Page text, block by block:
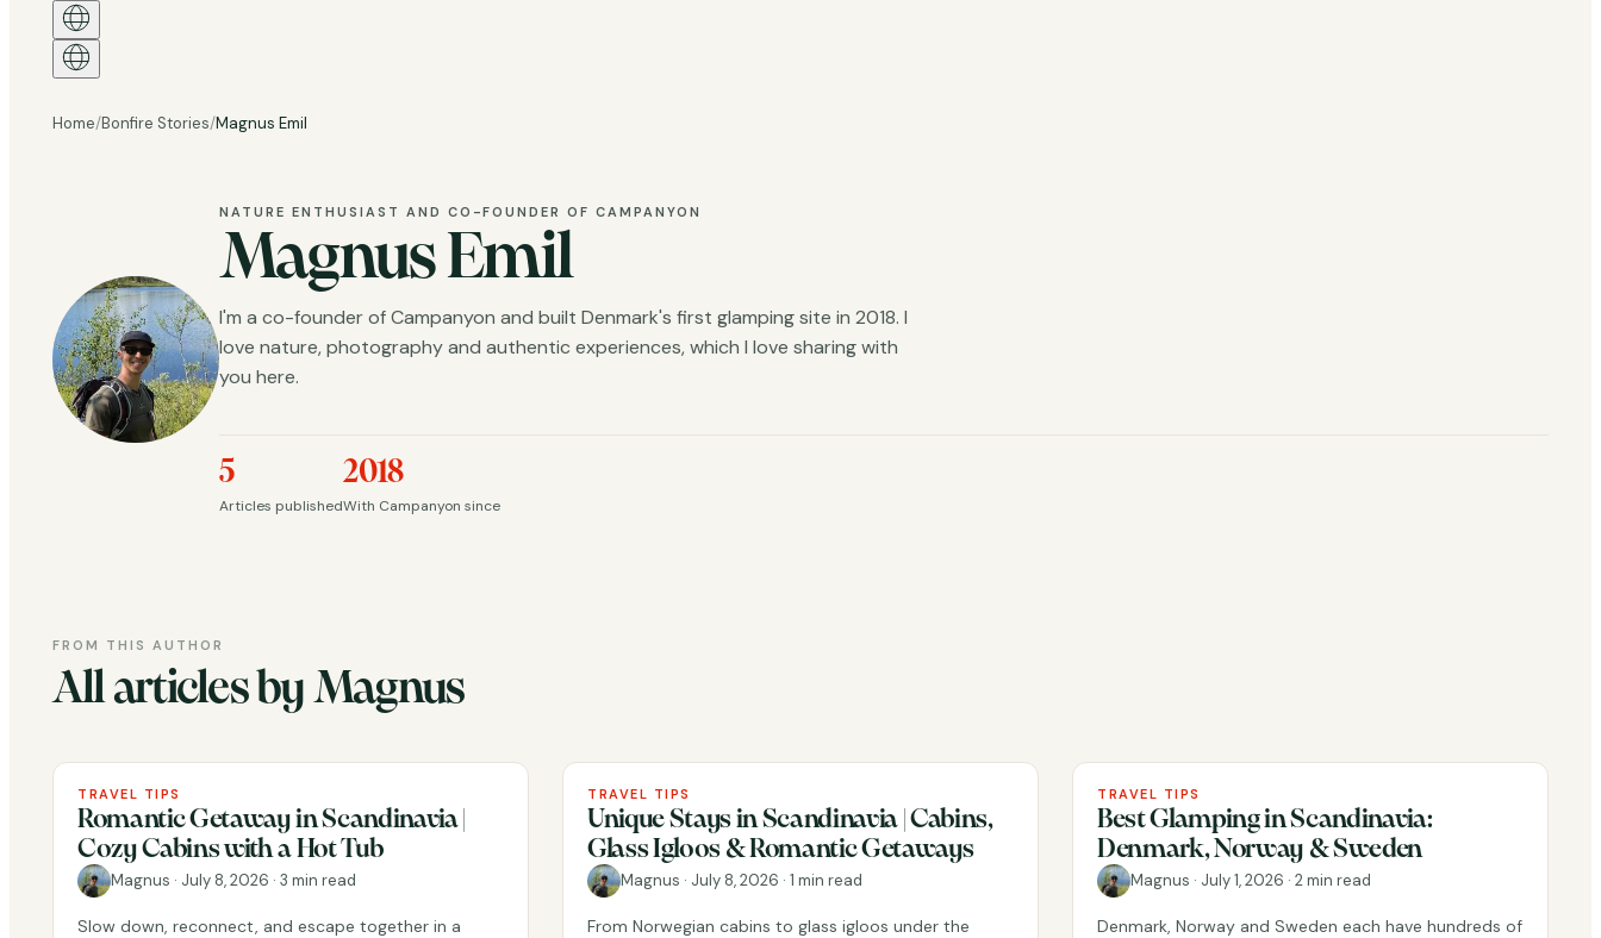
Home/Bonfire Stories/Magnus Emil
NATURE ENTHUSIAST AND CO-FOUNDER OF CAMPANYON
Magnus Emil
I'm a co-founder of Campanyon and built Denmark's first glamping site in 2018. I
love nature, photography and authentic experiences, which I love sharing with
you here.
5
Articles published
2018
With Campanyon since
FROM THIS AUTHOR
All articles by Magnus
TRAVEL TIPS
Romantic Getaway in Scandinavia |
Cozy Cabins with a Hot Tub
Magnus · July 8, 2026 · 3 min read
Slow down, reconnect, and escape together in a
TRAVEL TIPS
Unique Stays in Scandinavia | Cabins,
Glass Igloos & Romantic Getaways
Magnus · July 8, 2026 · 1 min read
From Norwegian cabins to glass igloos under the
TRAVEL TIPS
Best Glamping in Scandinavia:
Denmark, Norway & Sweden
Magnus · July 1, 2026 · 2 min read
Denmark, Norway and Sweden each have hundreds of